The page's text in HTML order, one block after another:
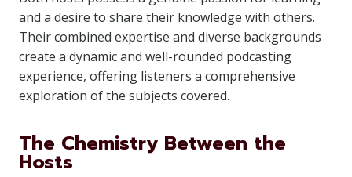
and a desire to share their knowledge with others.
Their combined expertise and diverse backgrounds
create a dynamic and well-rounded podcasting
experience, offering listeners a comprehensive
exploration of the subjects covered.
The Chemistry Between the
Hosts